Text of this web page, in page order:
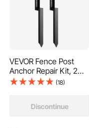
This fence post spike
penetrating the ground with
VEVOR Fence Post
Anchor Repair Kit, 2
Pack Inner Diameter 2
Support Stakes,
(18)
Discontinue